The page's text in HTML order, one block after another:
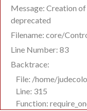
Message: Creation
deprecated
Filename: core/
Line Number: 83
Backtrace:
File: /home/
Line: 315
Function: